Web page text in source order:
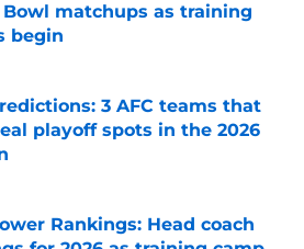
Bowl matchups as training
begin
by on Invalid Date
3 AFC teams that
playoff spots in the 2026
by on Invalid Date
Rankings: Head coach